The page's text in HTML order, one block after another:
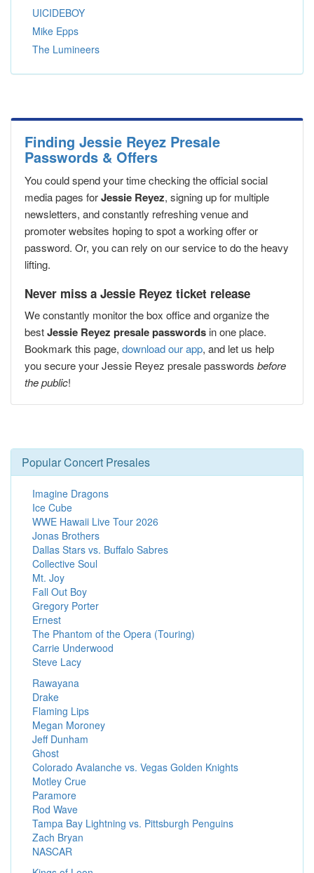
UICIDEBOY
Mike Epps
The Lumineers
Finding Jessie Reyez Presale
Passwords & Offers
You could spend your time checking the official social
media pages forJessie Reyez, signing up for multiple
newsletters, and constantly refreshing venue and
promoter websites hoping to spot a working offer or
password. Or, you can rely on our service to do the heavy
lifting.
Never miss a Jessie Reyez ticket release
We constantly monitor the box office and organize the
bestJessie Reyez presale passwords in one place.
Bookmark this page, download our app, and let us help
you secure your Jessie Reyez presale passwords before
the public!
Popular Concert Presales
Imagine Dragons
Ice Cube
WWE Hawaii Live Tour 2026
Jonas Brothers
Dallas Stars vs. Buffalo Sabres
Collective Soul
Mt. Joy
Fall Out Boy
Gregory Porter
Ernest
The Phantom of the Opera (Touring)
Carrie Underwood
Steve Lacy
Rawayana
Drake
Flaming Lips
Megan Moroney
Jeff Dunham
Ghost
Colorado Avalanche vs. Vegas Golden Knights
Motley Crue
Paramore
Rod Wave
Tampa Bay Lightning vs. Pittsburgh Penguins
Zach Bryan
NASCAR